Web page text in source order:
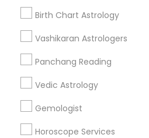
Birth Chart Astrology
Vashikaran Astrologers
Panchang Reading
Vedic Astrology
Gemologist
Horoscope Services
+1-512-788-5300
us.sulekha@sulekha.com
Stay Connected
Sulekha App